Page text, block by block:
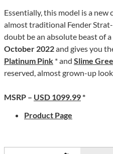
Essentially, this model is a
almost traditional Fender
doubt be an absolute beast of
October 2022and gives you
Platinum Pink * and Slime
reserved, almost grown-up
MSRP – USD 1099.99*
Product Page